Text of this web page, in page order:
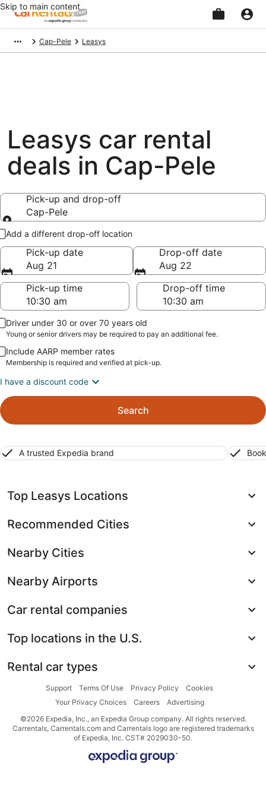
Skip to main content
Cap-Pele Leasys
Leasys car rental
deals in Cap-Pele
Pick-up and drop-off
Cap-Pele
Pick-up and drop-off
Add a different drop-off location
Pick-up date
Aug 21
Drop-off date
Aug 22
Pick-up time
Drop-off time
Driver under 30 or over 70 years old
Young or senior drivers may be required to pay an additional fee.
Include AARP member rates
Membership is required and verified at pick-up.
I have a discount code
Search
A trusted Expedia brand
Top Leasys Locations
Recommended Cities
Nearby Cities
Nearby Airports
Car rental companies
Top locations in the U.S.
Rental car types
Support Terms Of Use Privacy Policy
Cookies
Your Privacy Choices
Careers
Advertising
©2026 Expedia, Inc., an Expedia Group company. All rights reserved.
Carrentals, Carrentals.com and Carrentals logo are registered trademarks
of Expedia, Inc. CST# 2029030-50.